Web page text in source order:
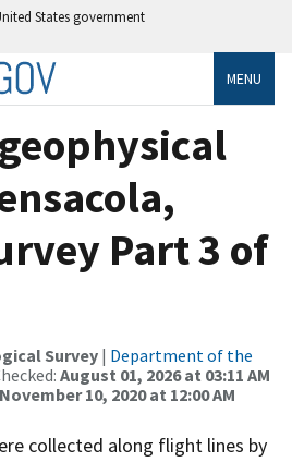
States government
MENU
Part 3 of
Survey| Department of the
August 01, 2026 at 03:11 AM
November 10, 2020 at 12:00 AM
collected along flight lines by